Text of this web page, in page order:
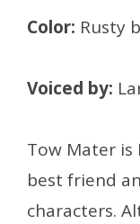
Color: Rusty
Voiced by:
Tow Mater is
best friend
characters.